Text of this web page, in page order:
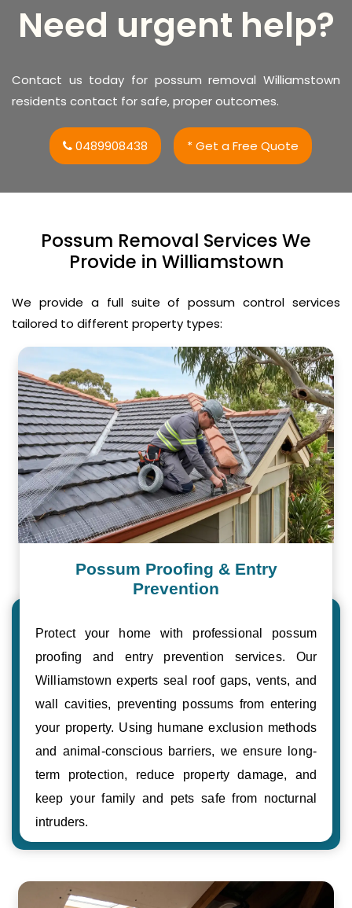
Need urgent help?
Contact us today for possum removal Williamstown
residents contact for safe, proper outcomes.
0489908438 * Get a Free Quote
Possum Removal Services We
Provide in Williamstown
We provide a full suite of possum control services
tailored to different property types:
Possum Proofing & Entry
Prevention
Protect your home with professional possum
proofing and entry prevention services. Our
Williamstown experts seal roof gaps, vents, and
wall cavities, preventing possums from entering
your property. Using humane exclusion methods
and animal-conscious barriers, we ensure long-
term protection, reduce property damage, and
keep your family and pets safe from nocturnal
intruders.